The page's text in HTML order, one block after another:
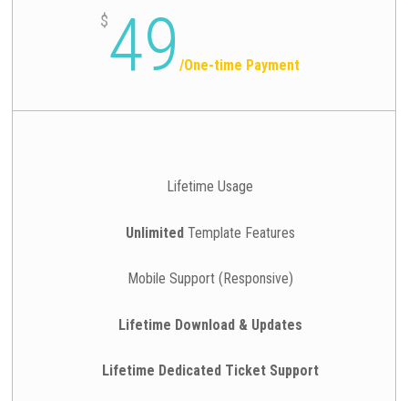
$49 /One-time Payment
Lifetime Usage
UnlimitedTemplate Features
Mobile Support (Responsive)
Lifetime Download & Updates
Lifetime Dedicated Ticket Support